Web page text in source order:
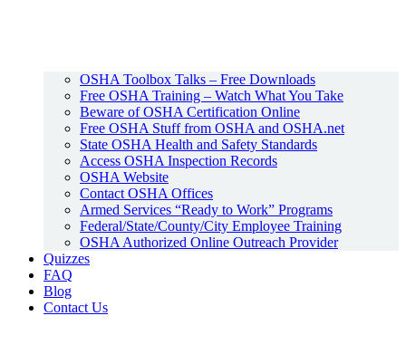
OSHA Toolbox Talks – Free Downloads
Free OSHA Training – Watch What You Take
Beware of OSHA Certification Online
Free OSHA Stuff from OSHA and OSHA.net
State OSHA Health and Safety Standards
Access OSHA Inspection Records
OSHA Website
Contact OSHA Offices
Armed Services “Ready to Work” Programs
Federal/State/County/City Employee Training
OSHA Authorized Online Outreach Provider
Quizzes
FAQ
Blog
Contact Us